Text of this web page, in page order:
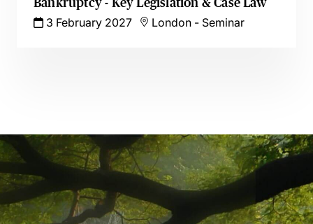
Bankruptcy - Key Legislation & Case Law
3 February 2027
London - Seminar